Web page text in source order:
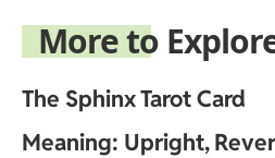
More to
The Sphinx Tarot Card
Meaning: Upright,